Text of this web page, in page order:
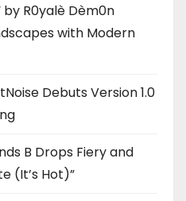
by R0yalè Dèm0n
with Modern
Debuts Version 1.0
B Drops Fiery and
(It’s Hot)”